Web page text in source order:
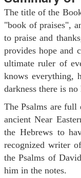
The title of the
"book of praises",
to praise and
provides hope and
ultimate ruler of
knows everything,
darkness there is
The Psalms are
ancient Near
the Hebrews to
recognized writer
the Psalms of
him in the notes.